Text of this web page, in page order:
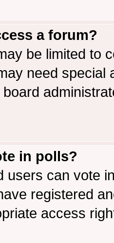
a forum?
be limited to
need special
in polls?
users can vote
registered
access